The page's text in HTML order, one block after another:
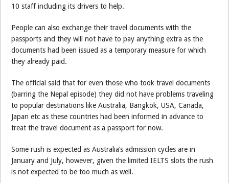
10 staff including its drivers to help.
People can also exchange their travel documents with the
passports and they will not have to pay anything extra as the
documents had been issued as a temporary measure for which
they already paid.
The official said that for even those who took travel documents
(barring the Nepal episode) they did not have problems traveling
to popular destinations like Australia, Bangkok, USA, Canada,
Japan etc as these countries had been informed in advance to
treat the travel document as a passport for now.
Some rush is expected as Australia’s admission cycles are in
January and July, however, given the limited IELTS slots the rush
is not expected to be too much as well.